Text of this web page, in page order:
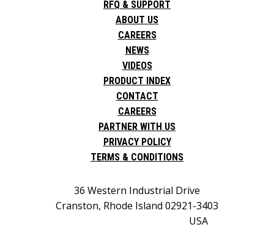
RFQ & SUPPORT
ABOUT US
CAREERS
NEWS
VIDEOS
PRODUCT INDEX
CONTACT
CAREERS
PARTNER WITH US
PRIVACY POLICY
TERMS & CONDITIONS
36 Western Industrial Drive
Cranston, Rhode Island 02921-3403
USA